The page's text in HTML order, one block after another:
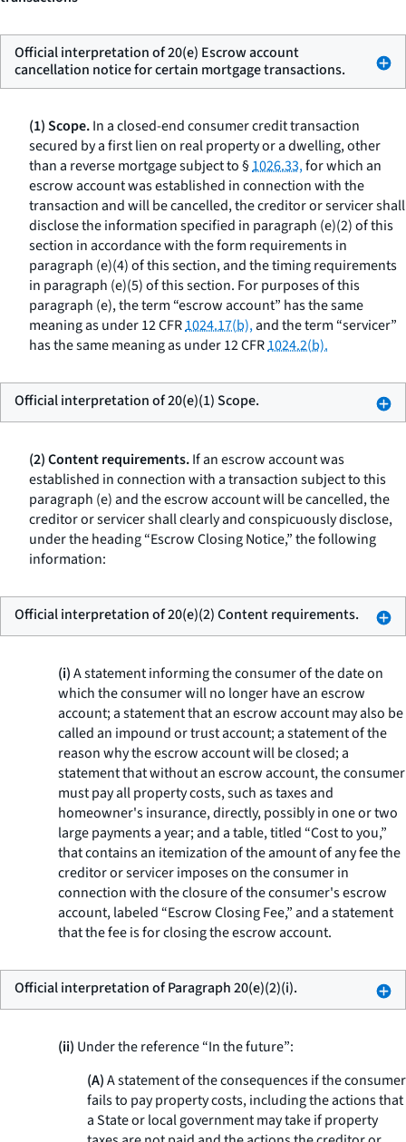
Official interpretation of 20(e) Escrow account
cancellation notice for certain mortgage transactions.
(1) Scope.In a closed-end consumer credit transaction
secured by a first lien on real property or a dwelling, other
than a reverse mortgage subject to §1026.33,for which an
escrow account was established in connection with the
transaction and will be cancelled, the creditor or servicer shall
disclose the information specified in paragraph (e)(2) of this
section in accordance with the form requirements in
paragraph (e)(4) of this section, and the timing requirements
in paragraph (e)(5) of this section. For purposes of this
paragraph (e), the term “escrow account” has the same
meaning as under 12 CFR1024.17(b),and the term “servicer”
has the same meaning as under 12 CFR1024.2(b).
Official interpretation of 20(e)(1) Scope.
(2) Content requirements.If an escrow account was
established in connection with a transaction subject to this
paragraph (e) and the escrow account will be cancelled, the
creditor or servicer shall clearly and conspicuously disclose,
under the heading “Escrow Closing Notice,” the following
information:
Official interpretation of 20(e)(2) Content requirements.
(i)A statement informing the consumer of the date on
which the consumer will no longer have an escrow
account; a statement that an escrow account may also be
called an impound or trust account; a statement of the
reason why the escrow account will be closed; a
statement that without an escrow account, the consumer
must pay all property costs, such as taxes and
homeowner's insurance, directly, possibly in one or two
large payments a year; and a table, titled “Cost to you,”
that contains an itemization of the amount of any fee the
creditor or servicer imposes on the consumer in
connection with the closure of the consumer's escrow
account, labeled “Escrow Closing Fee,” and a statement
that the fee is for closing the escrow account.
Official interpretation of Paragraph 20(e)(2)(i).
(ii) Under the reference “In the future”:
(A)A statement of the consequences if the consumer
fails to pay property costs, including the actions that
a State or local government may take if property